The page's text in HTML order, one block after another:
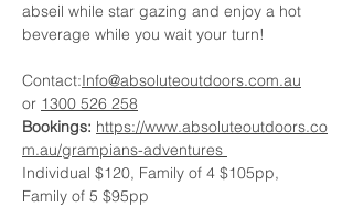
abseil while star gazing and enjoy a hot
beverage while you wait your turn!
Contact:Info@absoluteoutdoors.com.au
or 1300 526 258
Bookings: https://www.absoluteoutdoors.co
m.au/grampians-adventures
Individual $120, Family of 4 $105pp,
Family of 5 $95pp